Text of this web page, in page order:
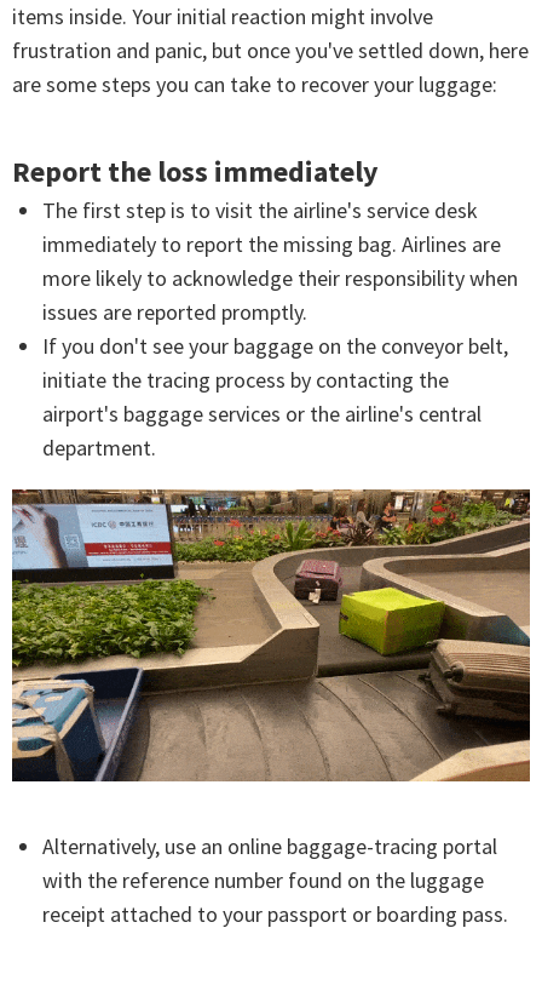
items inside. Your initial reaction might involve
frustration and panic, but once you've settled down, here
are some steps you can take to recover your luggage:
Report the loss immediately
The first step is to visit the airline's service desk
immediately to report the missing bag. Airlines are
more likely to acknowledge their responsibility when
issues are reported promptly.
If you don't see your baggage on the conveyor belt,
initiate the tracing process by contacting the
airport's baggage services or the airline's central
department.
Alternatively, use an online baggage-tracing portal
with the reference number found on the luggage
receipt attached to your passport or boarding pass.